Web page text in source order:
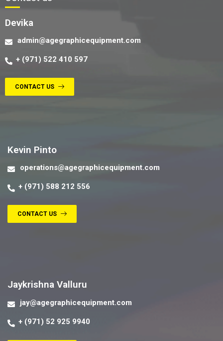
Devika
admin@agegraphicequipment.com
+ (971) 522 410 597
CONTACT US
Kevin Pinto
operations@agegraphicequipment.com
+ (971) 588 212 556
CONTACT US
Jaykrishna Valluru
jay@agegraphicequipment.com
+ (971) 52 925 9940